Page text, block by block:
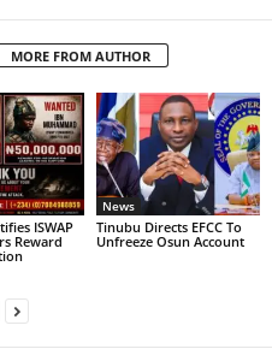
MORE FROM AUTHOR
ISWAP
Reward
News
Tinubu Directs EFCC To
Unfreeze Osun Account